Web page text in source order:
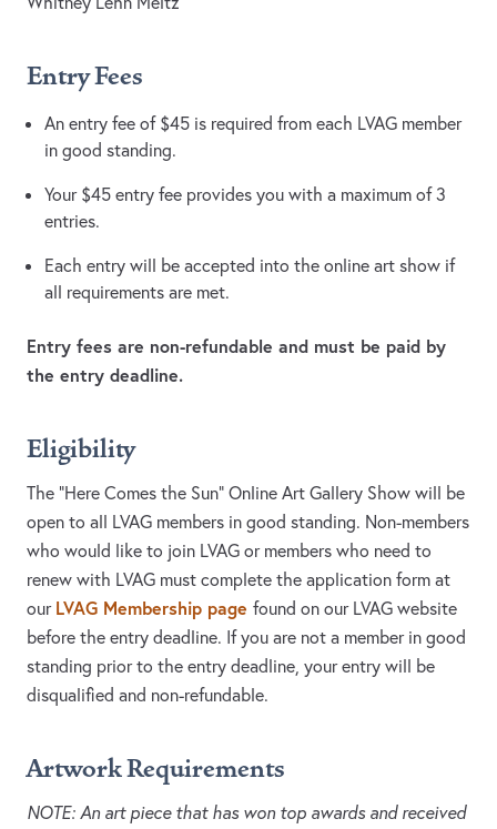
Entry Fees
An entry fee of $45 is required from each LVAG member
in good standing.
Your $45 entry fee provides you with a maximum of 3
entries.
Each entry will be accepted into the online art show if
all requirements are met.
Entry fees are non-refundable and must be paid by
the entry deadline.
Eligibility
The “Here Comes the Sun” Online Art Gallery Show will be
open to all LVAG members in good standing. Non-members
who would like to join LVAG or members who need to
renew with LVAG must complete the application form at
our LVAG Membership page found on our LVAG website
before the entry deadline. If you are not a member in good
standing prior to the entry deadline, your entry will be
disqualified and non-refundable.
Artwork Requirements
NOTE: An art piece that has won top awards and received